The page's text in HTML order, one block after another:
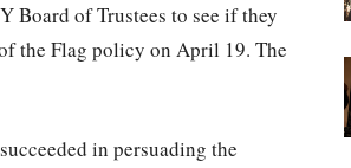
Board of Trustees to see if they
the Flag policy on April 19. The
in persuading the